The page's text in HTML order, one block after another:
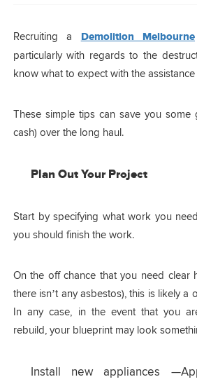
Recruiting a Demolition Melbourne
particularly with regards to the
know what to expect with the
These simple tips can save you some
cash) over the long haul.
Plan Out Your Project
Start by specifying what work you
you should finish the work.
On the off chance that you need clear
there isn’t any asbestos), this is likely a
In any case, in the event that you
rebuild, your blueprint may look
Install new appliances